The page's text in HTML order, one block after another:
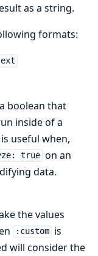
as a string.
formats:
boolean that
inside of a
useful when,
true on an
data.
the values
:custom is
will consider the